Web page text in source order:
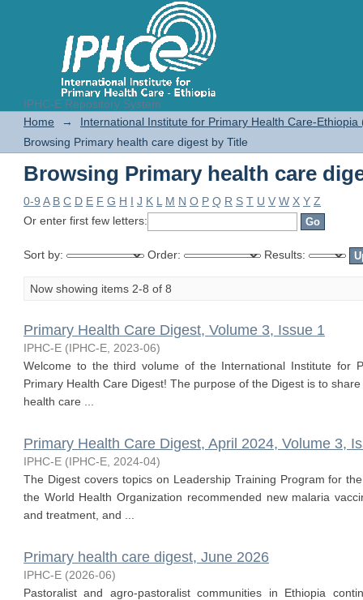
IPHC-E Repository System
Browsing Primary health care
Home →
International Institute for Primary Health Care-Ethiopia
Browsing Primary health care digest by Title
Browsing Primary health care
0-9 A B C D E F G H I J K L M N O P Q R S T U V W X Y Z
Or enter first few letters:
Sort by: Order: Results:
Now showing items 2-8 of 8
Primary Health Care Digest, Volume 3, Issue 1
IPHC-E (IPHC-E 2023-06)
Welcome to the third volume of the International Institute for
Primary Health Care Digest! The purpose of the Digest is to
health care ...
Primary Health Care Digest, April 2024, Volume 3,
IPHC-E (IPHC-E 2024-04)
The Digest covers topics on Leadership Training Program for
the World Health Organization recommended new malaria
and treatment, and ...
Primary health care digest, June 2026
IPHC-E (2026-06)
Pastoralist and agro-pastoralist communities in Ethiopia